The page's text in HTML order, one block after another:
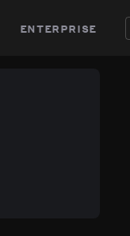
enterprise